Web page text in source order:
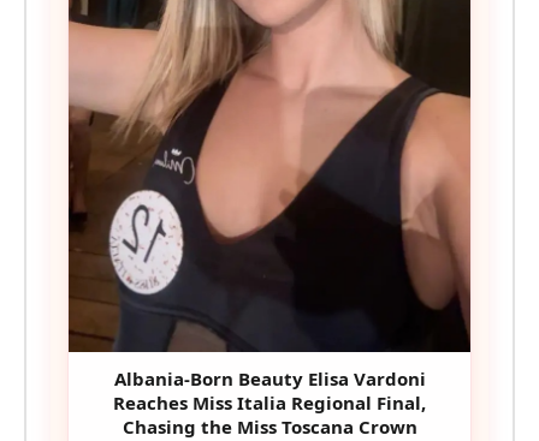
Albania-Born Beauty Elisa Vardoni
Reaches Miss Italia Regional Final,
Chasing the Miss Toscana Crown